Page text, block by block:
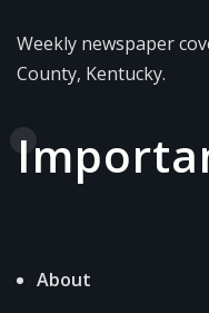
Weekly newspaper
County, Kentucky.
About